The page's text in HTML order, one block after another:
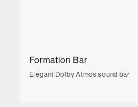
Formation Bar
Elegant Dolby Atmos sound bar